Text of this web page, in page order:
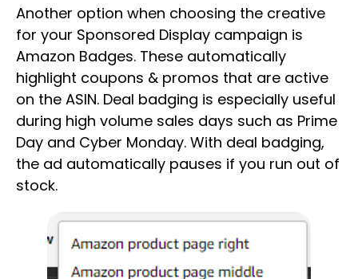
Another option when choosing the creative
for your Sponsored Display campaign is
Amazon Badges. These automatically
highlight coupons & promos that are active
on the ASIN. Deal badging is especially useful
during high volume sales days such as Prime
Day and Cyber Monday. With deal badging,
the ad automatically pauses if you run out of
stock.